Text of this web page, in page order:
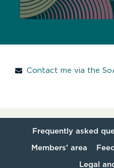
Contact me via the
Frequently asked
Members’ area
Legal